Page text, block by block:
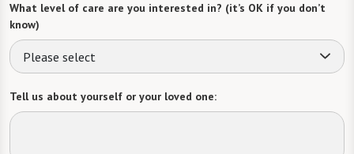
What level of care are you interested in? (it’s OK if you don’t
know)
Please select
Tell us about yourself or your loved one: